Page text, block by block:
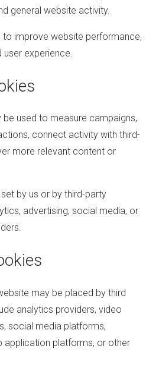
general website activity.
to improve website performance,
experience.
used to measure campaigns,
connect activity with third-
more relevant content or
by us or by third-party
advertising, social media, or
may be placed by third
analytics providers, video
social media platforms,
application platforms, or other